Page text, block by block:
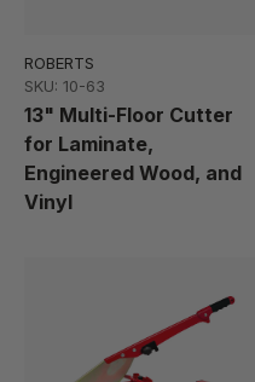
ROBERTS
SKU: 10-63
13" Multi-Floor Cutter
for Laminate,
Engineered Wood, and
Vinyl